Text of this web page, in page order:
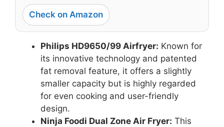
Check on Amazon
Philips HD9650/99 Airfryer: Known for
its innovative technology and patented
fat removal feature, it offers a slightly
smaller capacity but is highly regarded
for even cooking and user-friendly
design.
Ninja Foodi Dual Zone Air Fryer: This